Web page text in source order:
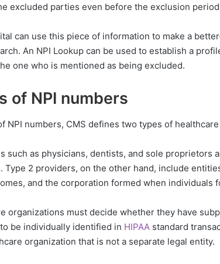
excluded parties even before the exclusion
can use this piece of information to make a
An NPI Lookup can be used to establish a
one who is mentioned as being excluded.
of NPI numbers
NPI numbers, CMS defines two types of
such as physicians, dentists, and sole proprietors
Type 2 providers, on the other hand, include
and the corporation formed when individuals
organizations must decide whether they have
be individually identified in HIPAA standard
organization that is not a separate legal entity.